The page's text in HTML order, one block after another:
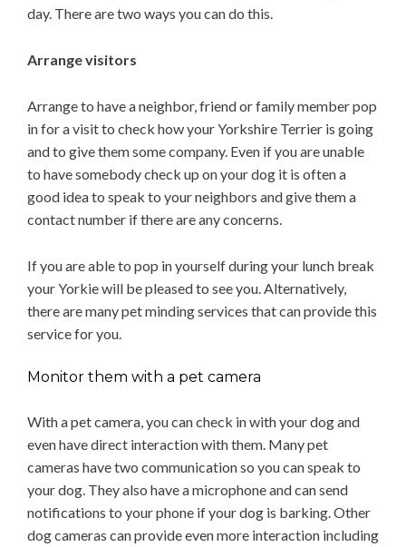
day. There are two ways you can do this.
Arrange visitors
Arrange to have a neighbor, friend or family member pop
in for a visit to check how your Yorkshire Terrier is going
and to give them some company. Even if you are unable
to have somebody check up on your dog it is often a
good idea to speak to your neighbors and give them a
contact number if there are any concerns.
If you are able to pop in yourself during your lunch break
your Yorkie will be pleased to see you. Alternatively,
there are many pet minding services that can provide this
service for you.
Monitor them with a pet camera
With a pet camera, you can check in with your dog and
even have direct interaction with them. Many pet
cameras have two communication so you can speak to
your dog. They also have a microphone and can send
notifications to your phone if your dog is barking. Other
dog cameras can provide even more interaction including